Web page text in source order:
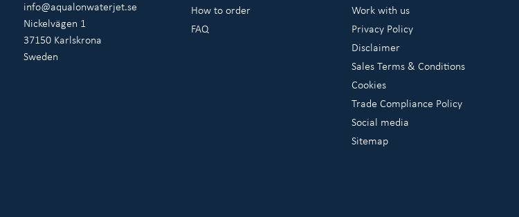
info@aqualonwaterjet.se
Nickelvägen 1
37150 Karlskrona
Sweden
How to order
FAQ
Work with us
Privacy Policy
Disclaimer
Sales Terms & Conditions
Cookies
Trade Compliance Policy
Social media
Sitemap